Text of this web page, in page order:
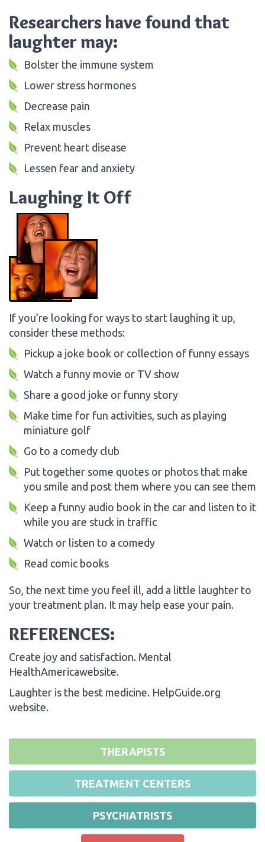
Researchers have found that
laughter may:
Bolster the immune system
Lower stress hormones
Decrease pain
Relax muscles
Prevent heart disease
Lessen fear and anxiety
Laughing It Off
If you’re looking for ways to start laughing it up,
consider these methods:
Pickup a joke book or collection of funny essays
Watch a funny movie or TV show
Share a good joke or funny story
Make time for fun activities, such as playing
miniature golf
Go to a comedy club
Put together some quotes or photos that make
you smile and post them where you can see them
Keep a funny audio book in the car and listen to it
while you are stuck in traffic
Watch or listen to a comedy
Read comic books
So, the next time you feel ill, add a little laughter to
your treatment plan. It may help ease your pain.
REFERENCES:
Create joy and satisfaction. Mental
HealthAmericawebsite.
Laughter is the best medicine. HelpGuide.org
website.
THERAPISTS
TREATMENT CENTERS
PSYCHIATRISTS